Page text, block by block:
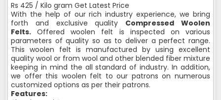
Rs 425 / Kilo gram Get Latest Price
With the help of our rich industry experience, we bring
forth and exclusive quality Compressed Woolen
Felts. Offered woolen felt is inspected on various
parameters of quality so as to deliver a perfect range.
This woolen felt is manufactured by using excellent
quality wool or from wool and other blended fiber mixture
keeping in mind the all standard of industry. In addition,
we offer this woolen felt to our patrons on numerous
customized options as per their patrons.
Features: